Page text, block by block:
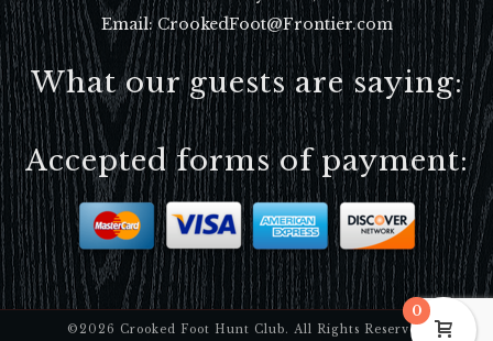
Email: CrookedFoot@Frontier.com
What our guests are saying:
Accepted forms of payment:
©2026 Crooked Foot Hunt Club. All Rights Reserved
0